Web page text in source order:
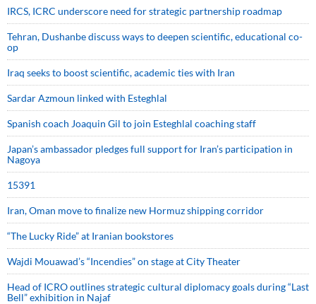
IRCS, ICRC underscore need for strategic partnership roadmap
Tehran, Dushanbe discuss ways to deepen scientific, educational co-
op
Iraq seeks to boost scientific, academic ties with Iran
Sardar Azmoun linked with Esteghlal
Spanish coach Joaquin Gil to join Esteghlal coaching staff
Japan’s ambassador pledges full support for Iran’s participation in
Nagoya
15391
Iran, Oman move to finalize new Hormuz shipping corridor
“The Lucky Ride” at Iranian bookstores
Wajdi Mouawad’s “Incendies” on stage at City Theater
Head of ICRO outlines strategic cultural diplomacy goals during “Last
Bell” exhibition in Najaf